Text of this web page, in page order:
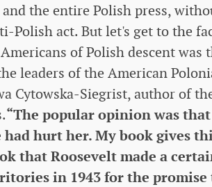
and the entire Polish press,
Polish act. But let's get to the
of Polish descent
leaders of the American
Cytowska-Siegrist, author of
“The popular opinion was
hurt her. My book gives
that Roosevelt made a
in 1943 for the